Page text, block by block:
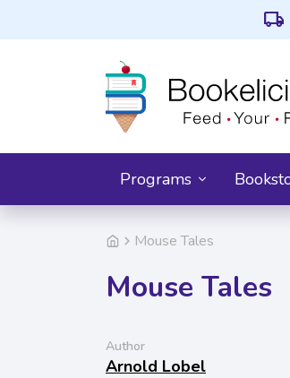
local_shipping
Programs
Mouse Tales
Mouse Tales
Author
Arnold Lobel